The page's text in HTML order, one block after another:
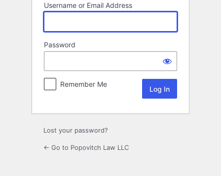
Username or Email Address
Password
Remember Me
Lost your password?
← Go to Popovitch Law LLC